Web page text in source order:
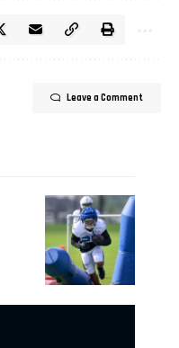
Leave a Comment